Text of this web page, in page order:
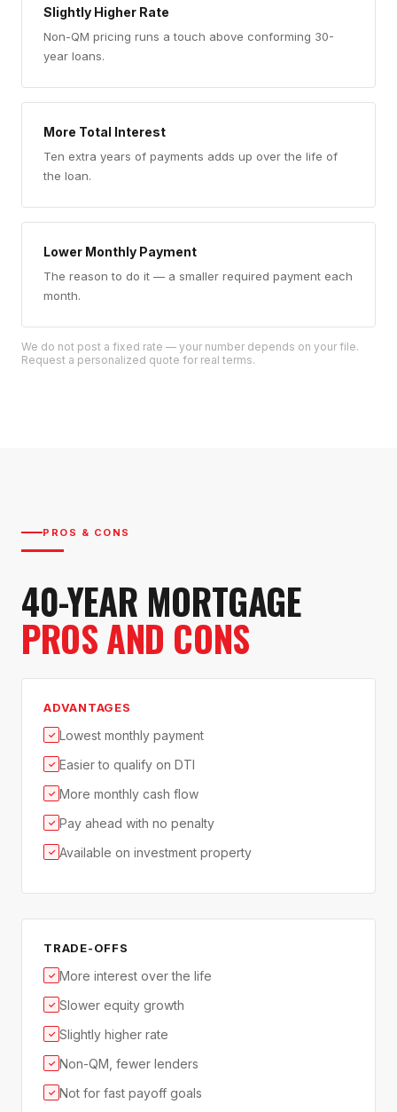
Slightly Higher Rate
Non-QM pricing runs a touch above conforming 30-
year loans.
More Total Interest
Ten extra years of payments adds up over the life of
the loan.
Lower Monthly Payment
The reason to do it — a smaller required payment each
month.
We do not post a fixed rate — your number depends on your file.
Request a personalized quote for real terms.
PROS & CONS
40-YEAR MORTGAGE
PROS AND CONS
ADVANTAGES
✓ Lowest monthly payment
✓ Easier to qualify on DTI
✓ More monthly cash flow
✓ Pay ahead with no penalty
✓ Available on investment property
TRADE-OFFS
✓ More interest over the life
✓ Slower equity growth
✓ Slightly higher rate
✓ Non-QM, fewer lenders
✓ Not for fast payoff goals